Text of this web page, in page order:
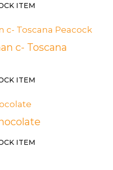
ITEM
c- Toscana
ITEM
ITEM